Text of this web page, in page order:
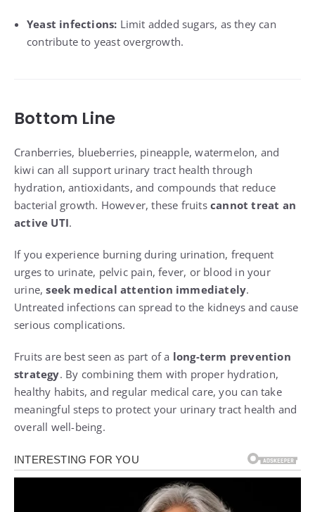
Yeast infections: Limit added sugars, as they can
contribute to yeast overgrowth.
Bottom Line
Cranberries, blueberries, pineapple, watermelon, and
kiwi can all support urinary tract health through
hydration, antioxidants, and compounds that reduce
bacterial growth. However, these fruits cannot treat an
active UTI.
If you experience burning during urination, frequent
urges to urinate, pelvic pain, fever, or blood in your
urine,seek medical attention immediately.
Untreated infections can spread to the kidneys and cause
serious complications.
Fruits are best seen as part of a long-term prevention
strategy. By combining them with proper hydration,
healthy habits, and regular medical care, you can take
meaningful steps to protect your urinary tract health and
overall well-being.